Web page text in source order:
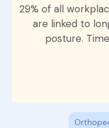
29% of all
are linked to
posture.